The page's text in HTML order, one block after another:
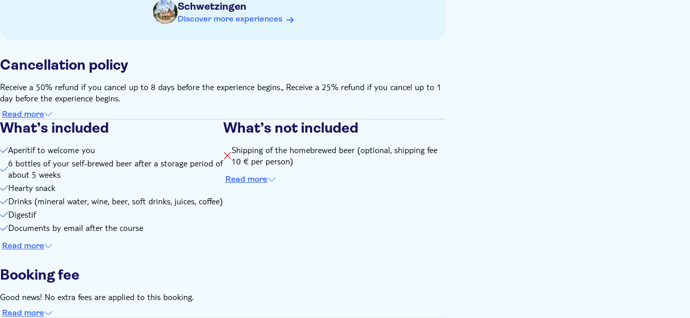
Schwetzingen
Discover more experiences
Cancellation policy
Receive a 50% refund if you cancel up to 8 days before the experience begins., Receive a 25% refund if you cancel up to 1
day before the experience begins.
Read more
What’s included
Aperitif to welcome you
6 bottles of your self-brewed beer after a storage period of
about 5 weeks
Hearty snack
Drinks (mineral water, wine, beer, soft drinks, juices, coffee)
Digestif
Documents by email after the course
Read more
What’s not included
Shipping of the homebrewed beer (optional, shipping fee
10 € per person)
Read more
Booking fee
Good news! No extra fees are applied to this booking.
Read more